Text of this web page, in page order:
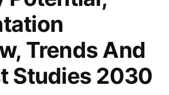
Trends And
Studies 2030